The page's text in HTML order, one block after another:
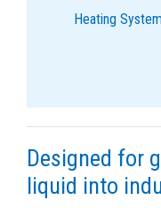
Heating System
Designed for
liquid into